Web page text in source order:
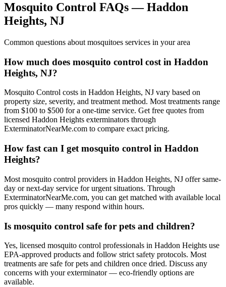
Mosquito Control FAQs —Haddon
Heights, NJ
Common questions about mosquitoes services in your area
How much does mosquito control cost in Haddon
Heights, NJ?
Mosquito Control costs in Haddon Heights, NJ vary based on
property size, severity, and treatment method. Most treatments range
from $100 to $500 for a one-time service. Get free quotes from
licensed Haddon Heights exterminators through
ExterminatorNearMe.com to compare exact pricing.
How fast can I get mosquito control in Haddon
Heights?
Most mosquito control providers in Haddon Heights, NJ offer same-
day or next-day service for urgent situations. Through
ExterminatorNearMe.com, you can get matched with available local
pros quickly — many respond within hours.
Is mosquito control safe for pets and children?
Yes, licensed mosquito control professionals in Haddon Heights use
EPA-approved products and follow strict safety protocols. Most
treatments are safe for pets and children once dried. Discuss any
concerns with your exterminator — eco-friendly options are
available.